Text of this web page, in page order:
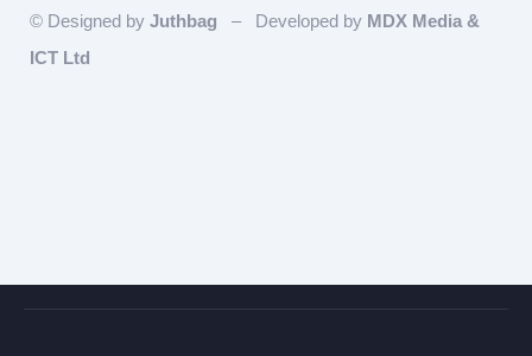
© Designed by Juthbag – Developed by MDX Media &
ICT Ltd